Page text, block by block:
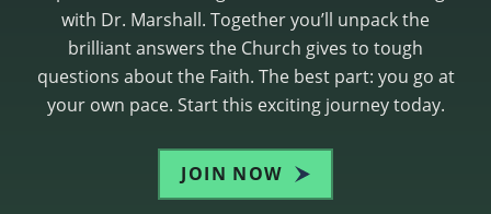
with Dr. Marshall. Together you’ll unpack the
brilliant answers the Church gives to tough
questions about the Faith. The best part: you go at
your own pace. Start this exciting journey today.
JOIN NOW